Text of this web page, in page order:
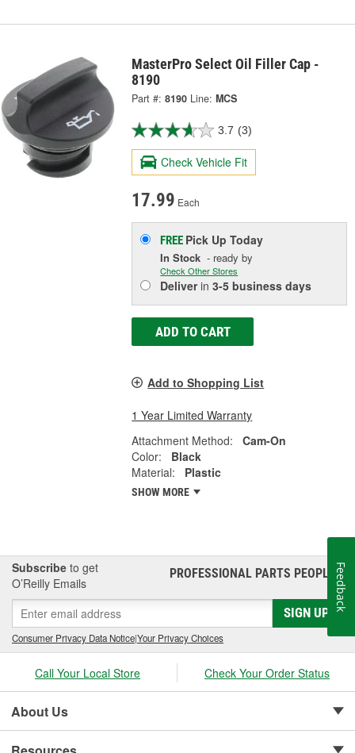
MasterPro Select Oil Filler Cap -
8190
Part #: 8190 Line: MCS
3.7 (3)
Check Vehicle Fit
17.99 Each
FREE Pick UpToday
In Stock - ready by
Check Other Stores
Deliverin3-5 business days
ADD TO CART
Add to Shopping List
1 Year Limited Warranty
Attachment Method:
Cam-On
Color:
Black
Material:
Plastic
SHOW MORE
Subscribe to get
O’Reilly Emails
PROFESSIONAL PARTS PEOPLE®
SIGN UP
Consumer Privacy Data Notice|Your Privacy Choices
Call Your Local Store Check Your Order Status
About Us
Feedback